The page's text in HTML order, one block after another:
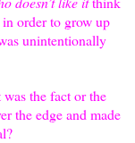
order to grow up
unintentionally
the fact or the
the edge and made